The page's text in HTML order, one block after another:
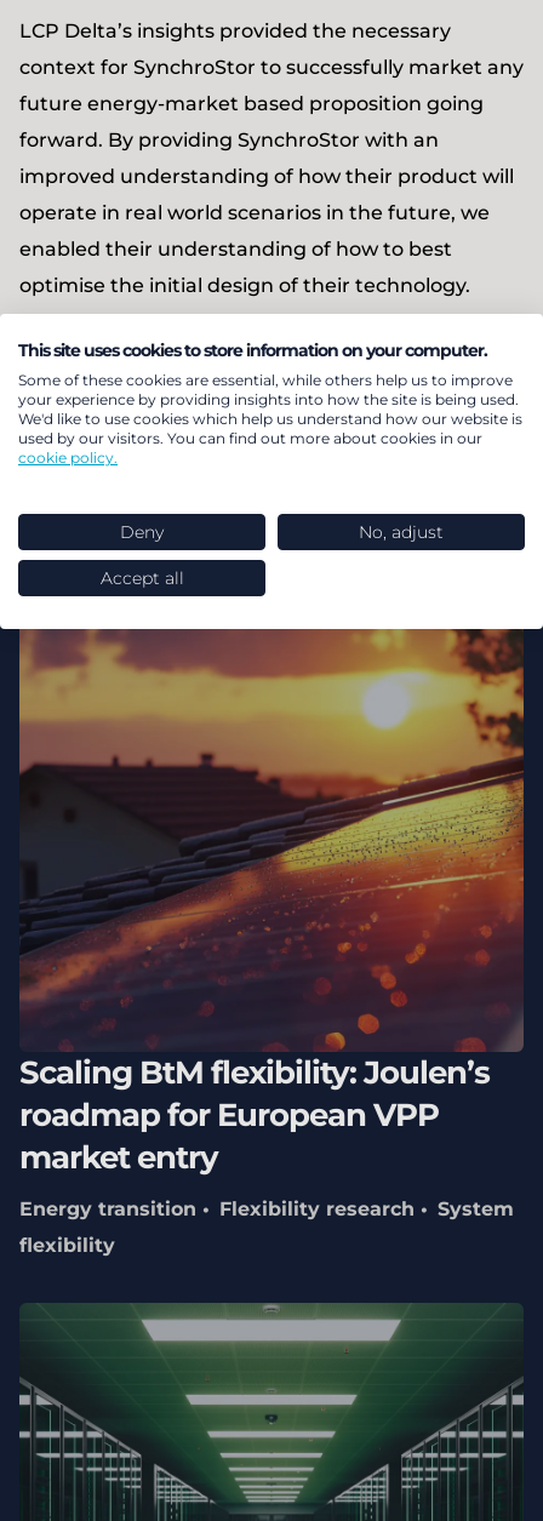
LCP Delta’s insights provided the necessary
context for SynchroStor to successfully market any
future energy-market based proposition going
forward. By providing SynchroStor with an
improved understanding of how their product will
operate in real world scenarios in the future, we
enabled their understanding of how to best
optimise the initial design of their technology.
Discover more client
stories
Explore more
Scaling BtM flexibility: Joulen’s
roadmap for European VPP
market entry
Energy transition Flexibility research
System
flexibility
This site uses cookies to store information on your computer.
Some of these cookies are essential, while others help us to improve
your experience by providing insights into how the site is being used.
We'd like to use cookies which help us understand how our website is
used by our visitors. You can find out more about cookies in our
cookie policy.
Deny No, adjust
Accept all